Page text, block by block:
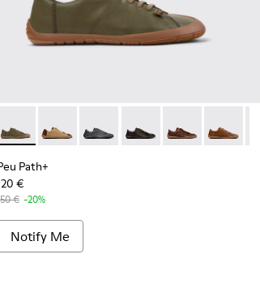
Men.
011 010
Path+ - K101114-006 - Gray Leather Shoes
Peu Path+ - K101114-004 - Green Leather
Peu Path+ - K101114-002 - Black
Peu Path+ - K101114-004 - Green Leather
Peu Path+ - K101114-014
Peu Path+ - K101114-013
Peu Path+ - K101114-012
Peu Path+ -
Peu
Path+
€
€ -20%
Notify Me